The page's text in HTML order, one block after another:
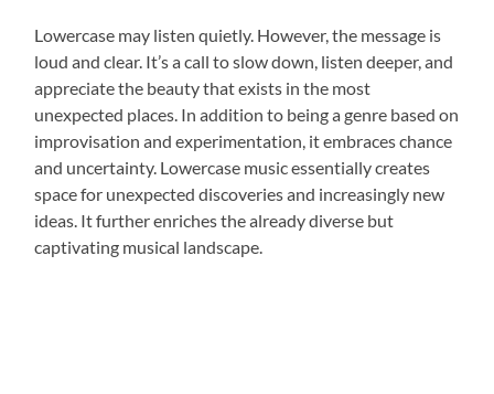
Lowercase may listen quietly. However, the message is
loud and clear. It’s a call to slow down, listen deeper, and
appreciate the beauty that exists in the most
unexpected places. In addition to being a genre based on
improvisation and experimentation, it embraces chance
and uncertainty. Lowercase music essentially creates
space for unexpected discoveries and increasingly new
ideas. It further enriches the already diverse but
captivating musical landscape.